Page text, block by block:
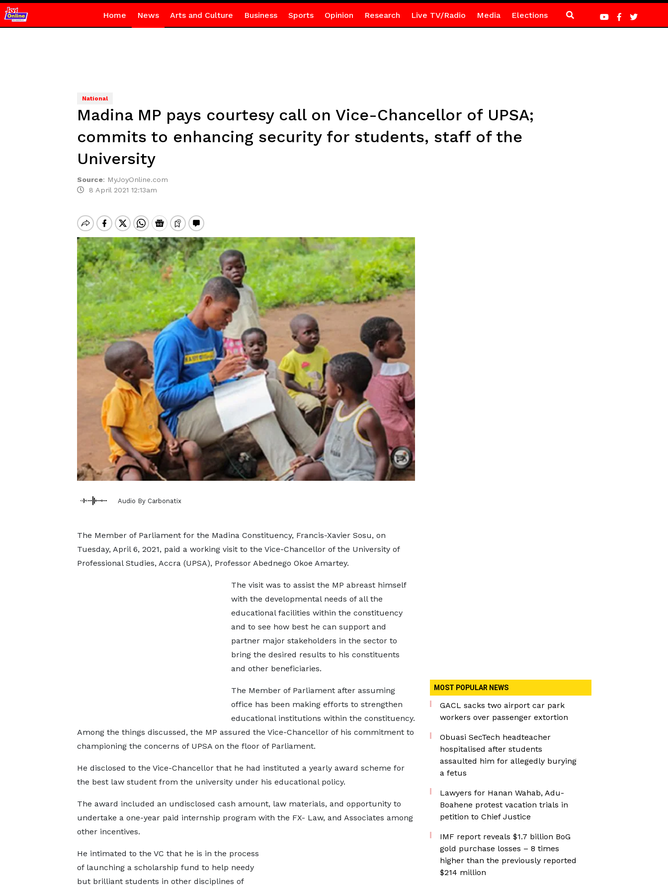
Home News Arts and Culture Business Sports Opinion Research Live TV/Radio Media Elections
National
Madina MP pays courtesy call on Vice-Chancellor of UPSA;
commits to enhancing security for students, staff of the
University
Source: MyJoyOnline.com
8 April 2021 12:13am
Audio By Carbonatix
The Member of Parliament for the Madina Constituency, Francis-Xavier Sosu, on
Tuesday, April 6, 2021, paid a working visit to the Vice-Chancellor of the University of
Professional Studies, Accra (UPSA), Professor Abednego Okoe Amartey.
The visit was to assist the MP abreast himself
with the developmental needs of all the
educational facilities within the constituency
and to see how best he can support and
partner major stakeholders in the sector to
bring the desired results to his constituents
and other beneficiaries.
The Member of Parliament after assuming
office has been making efforts to strengthen
educational institutions within the constituency.
Among the things discussed, the MP assured the Vice-Chancellor of his commitment to
championing the concerns of UPSA on the floor of Parliament.
He disclosed to the Vice-Chancellor that he had instituted a yearly award scheme for
the best law student from the university under his educational policy.
The award included an undisclosed cash amount, law materials, and opportunity to
undertake a one-year paid internship program with the FX- Law, and Associates among
other incentives.
He intimated to the VC that he is in the process
of launching a scholarship fund to help needy
but brilliant students in other disciplines of
MOST POPULAR NEWS
GACL sacks two airport car park
workers over passenger extortion
Obuasi SecTech headteacher
hospitalised after students
assaulted him for allegedly burying
a fetus
Lawyers for Hanan Wahab, Adu-
Boahene protest vacation trials in
petition to Chief Justice
IMF report reveals $1.7 billion BoG
gold purchase losses – 8 times
higher than the previously reported
$214 million